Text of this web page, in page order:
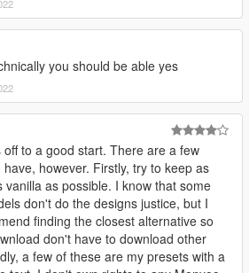
you should be able yes
off to a good start. There are a few
however. Firstly, try to keep as
vanilla as possible. I know that some
don't do the designs justice, but I
finding the closest alternative so
don't have to download other
a few of these are my presets with a